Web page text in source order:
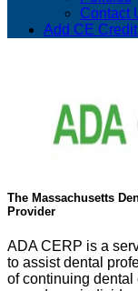
Contact
Add CE
The Massachusetts
Provider
ADA CERP is a
to assist dental
of continuing